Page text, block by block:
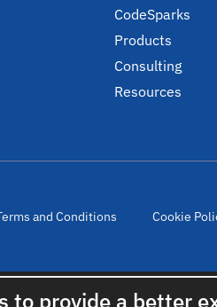
CodeSparks
Products
Consulting
Resources
and Conditions Cookie
©
to provide a better